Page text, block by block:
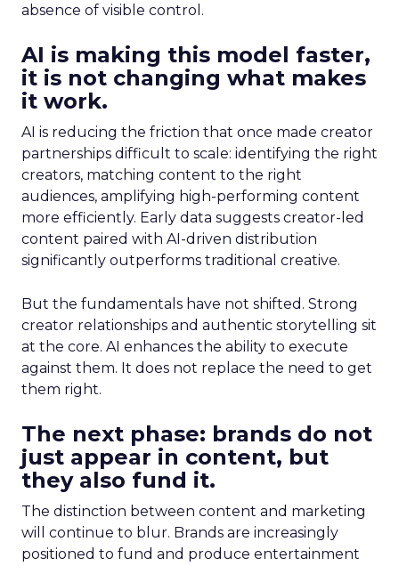
absence of visible control.
AI is making this model faster,
it is not changing what makes
it work.
AI is reducing the friction that once made creator
partnerships difficult to scale: identifying the right
creators, matching content to the right
audiences, amplifying high-performing content
more efficiently. Early data suggests creator-led
content paired with AI-driven distribution
significantly outperforms traditional creative.
But the fundamentals have not shifted. Strong
creator relationships and authentic storytelling sit
at the core. AI enhances the ability to execute
against them. It does not replace the need to get
them right.
The next phase: brands do not
just appear in content, but
they also fund it.
The distinction between content and marketing
will continue to blur. Brands are increasingly
positioned to fund and produce entertainment